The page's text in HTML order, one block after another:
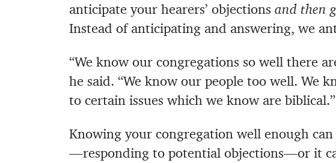
anticipate your hearers’ objections and then
Instead of anticipating and answering, we
“We know our congregations so well there
he said. “We know our people too well. We
to certain issues which we know are biblical.”
Knowing your congregation well enough
—responding to potential objections—or it